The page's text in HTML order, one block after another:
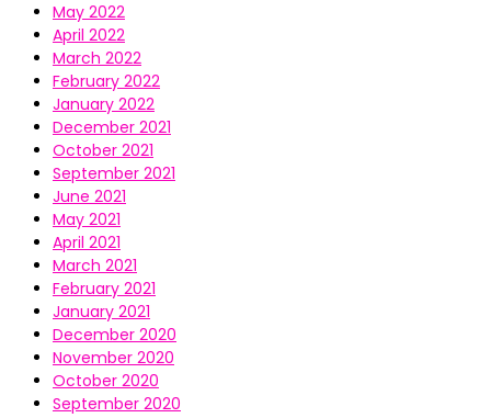
May 2022
April 2022
March 2022
February 2022
January 2022
December 2021
October 2021
September 2021
June 2021
May 2021
April 2021
March 2021
February 2021
January 2021
December 2020
November 2020
October 2020
September 2020